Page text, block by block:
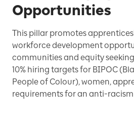
Opportunities
This pillar promotes
workforce development
communities and equity
10% hiring targets for BIPOC
People of Colour), women,
requirements for an anti-